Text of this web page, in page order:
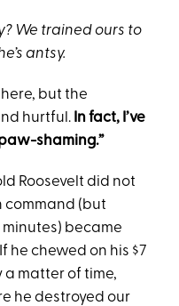
We trained ours to
antsy.
but the
hurtful. In fact, I’ve
shaming.”
Roosevelt did not
command (but
minutes) became
he chewed on his $7
a matter of time,
he destroyed our